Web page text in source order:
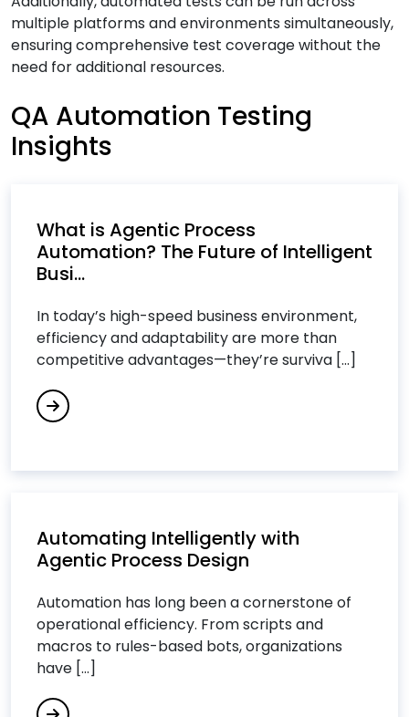
Cloud Computing Services
Cloud Consulting Services
Cloud IT Services
Cloud Managed Services
Cloud Migration Services
Cloud Migration Strategy
Custom Software Engineering Services
Customer Relationship Management (CRM)
Cybersecurity Services
D
Data Analytics Services
DevOps & Microservices
Digital Commerce Services
Digital Process Automation
Digital Transformation Services
Digital Workplace Services
Dot Net Development Services
Drupal Development Services
multiple platforms and environments simultaneously,
ensuring comprehensive test coverage without the
need for additional resources.
QA Automation Testing
Insights
What is Agentic Process
Automation? The Future of Intelligent
Busi...
In today’s high-speed business environment,
efficiency and adaptability are more than
competitive advantages—they’re surviva [...]
Automating Intelligently with
Agentic Process Design
Automation has long been a cornerstone of
operational efficiency. From scripts and
macros to rules-based bots, organizations
have [...]